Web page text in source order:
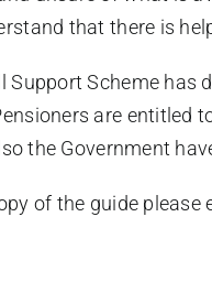
that there is
Support Scheme
are entitled
the Government
of the guide please